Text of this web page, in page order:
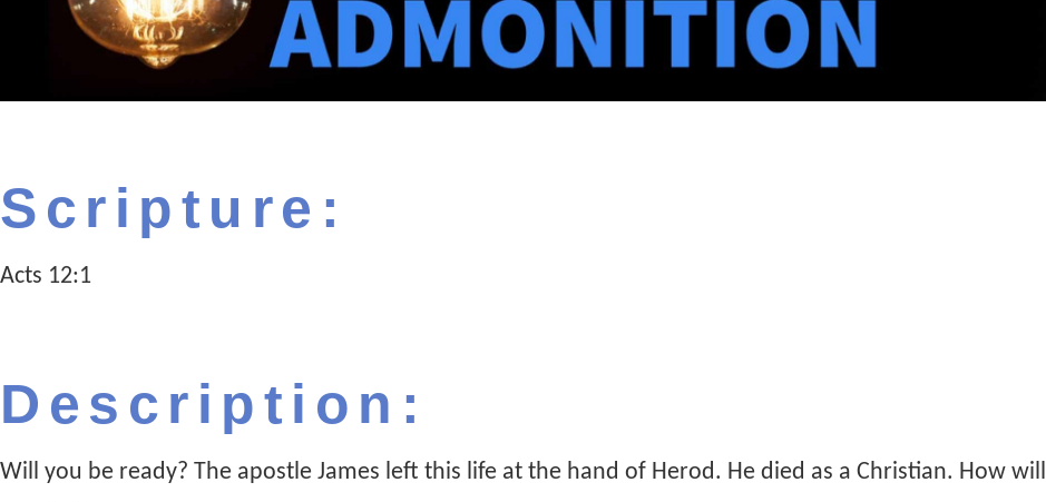
Scripture:
Acts 12:1
Description:
Will you be ready? The apostle James left this life at the hand of Herod. He died as a Christian. How will